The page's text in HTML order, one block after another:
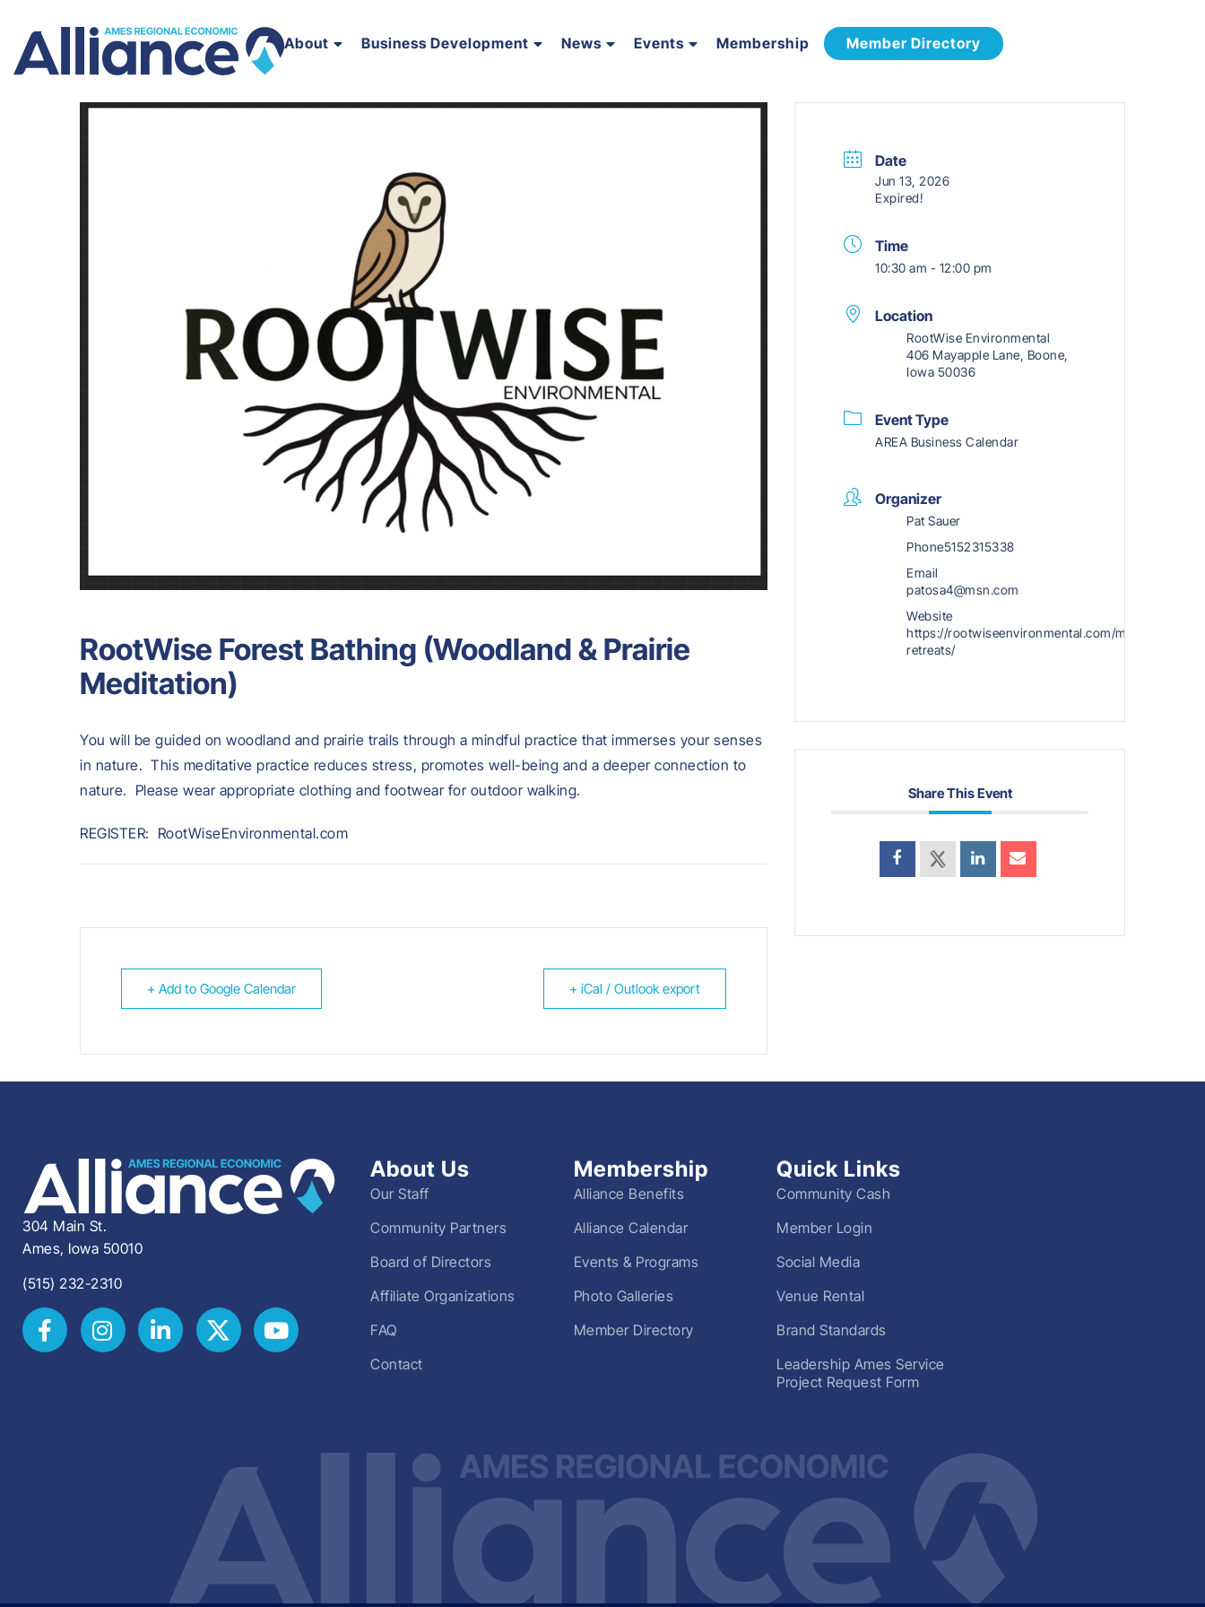
About Business Development News Events Membership Member Directory
RootWise Forest Bathing (Woodland & Prairie
Meditation)
You will be guided on woodland and prairie trails through a mindful practice that immerses your senses
in nature. This meditative practice reduces stress, promotes well-being and a deeper connection to
nature. Please wear appropriate clothing and footwear for outdoor walking.
REGISTER: RootWiseEnvironmental.com
+ Add to Google Calendar + iCal / Outlook export
Date
Jun 13, 2026
Expired!
Time
10:30 am - 12:00 pm
Location
RootWise Environmental
406 Mayapple Lane, Boone,
Iowa 50036
Event Type
AREA Business Calendar
Organizer
Pat Sauer
Phone5152315338
Email
patosa4@msn.com
Website
https://rootwiseenvironmental.com/mini-
retreats/
Share This Event
304 Main St.
Ames, Iowa 50010
(515) 232-2310
About Us
Our Staff
Community Partners
Board of Directors
Affiliate Organizations
FAQ
Contact
Membership
Alliance Benefits
Alliance Calendar
Events & Programs
Photo Galleries
Member Directory
Quick Links
Community Cash
Member Login
Social Media
Venue Rental
Brand Standards
Leadership Ames Service
Project Request Form